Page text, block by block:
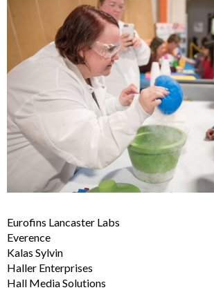
Eurofins Lancaster Labs
Everence
Kalas Sylvin
Haller Enterprises
Hall Media Solutions